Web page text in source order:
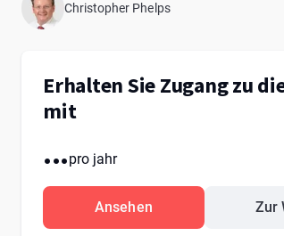
Christopher Phelps
Erhalten Sie Zugang zu
mit
...pro jahr
Ansehen Zur